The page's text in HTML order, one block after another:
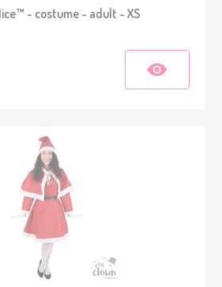
- costume - adult - XS